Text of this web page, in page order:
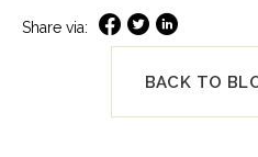
Share via:
BACK TO